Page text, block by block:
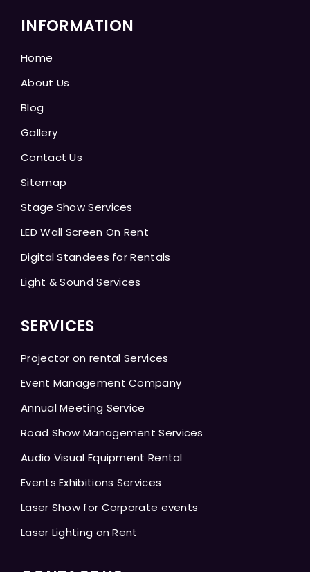
INFORMATION
Home
About Us
Blog
Gallery
Contact Us
Sitemap
Stage Show Services
LED Wall Screen On Rent
Digital Standees for Rentals
Light & Sound Services
SERVICES
Projector on rental Services
Event Management Company
Annual Meeting Service
Road Show Management Services
Audio Visual Equipment Rental
Events Exhibitions Services
Laser Show for Corporate events
Laser Lighting on Rent